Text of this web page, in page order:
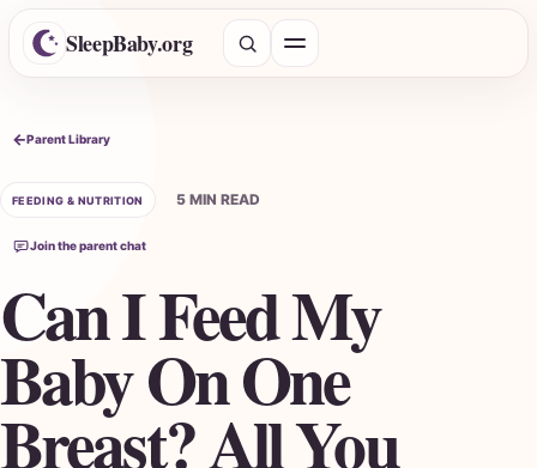
SleepBaby.org
Search the Parent Library Open menu
Parent Library
FEEDING & NUTRITION 5 MIN READ
Join the parent chat
Can I Feed My
Baby On One
Breast? All You